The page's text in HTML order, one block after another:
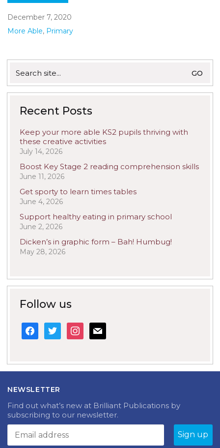
December 7, 2020
More Able, Primary
for:
Recent Posts
Keep your more able KS2 pupils thriving with
these creative activities
July 14, 2026
Boost Key Stage 2 reading comprehension skills
June 11, 2026
Get sporty to learn times tables
June 4, 2026
Support healthy eating in primary school
June 2, 2026
Dicken’s in graphic form – Bah! Humbug!
May 28, 2026
Follow us
facebook
twitter instagram
mail
NEWSLETTER
Find out what’s new at Brilliant Publications by
subscribing to our newsletter.